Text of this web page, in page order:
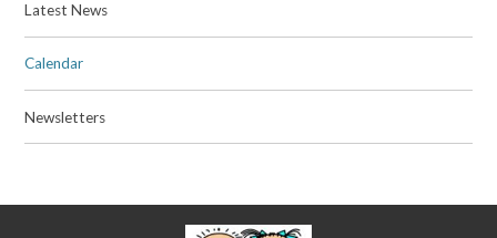
Latest News
Calendar
Newsletters